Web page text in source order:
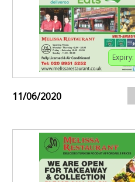
Expiry:
11/06/2020